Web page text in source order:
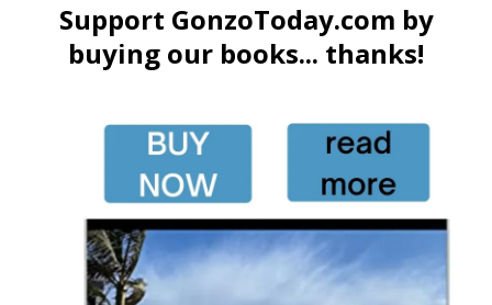
Support GonzoToday.com by
buying our books... thanks!